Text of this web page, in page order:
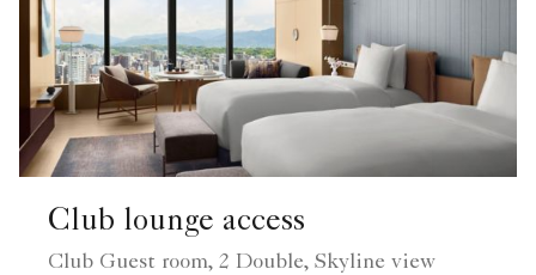
Club lounge access
Club Guest room, 2 Double, Skyline view